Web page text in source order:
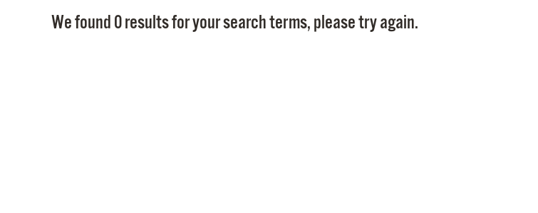
We found 0 results for your search terms, please try again.